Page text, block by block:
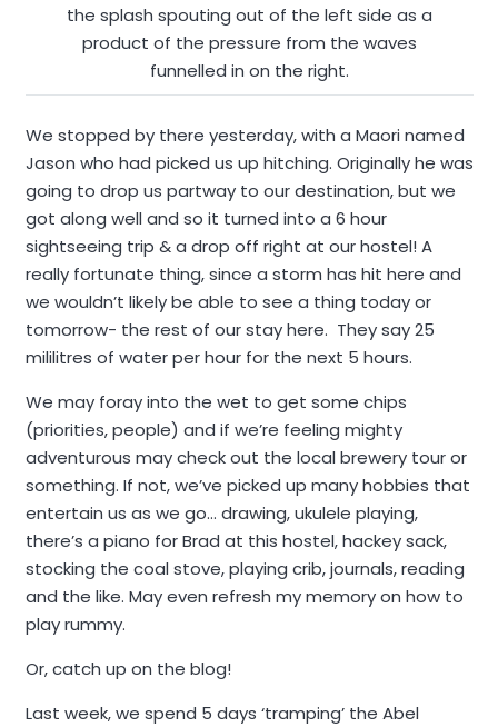
the splash spouting out of the left side as a
product of the pressure from the waves
funnelled in on the right.
We stopped by there yesterday, with a Maori named
Jason who had picked us up hitching. Originally he was
going to drop us partway to our destination, but we
got along well and so it turned into a 6 hour
sightseeing trip & a drop off right at our hostel! A
really fortunate thing, since a storm has hit here and
we wouldn’t likely be able to see a thing today or
tomorrow- the rest of our stay here. They say 25
mililitres of water per hour for the next 5 hours.
We may foray into the wet to get some chips
(priorities, people) and if we’re feeling mighty
adventurous may check out the local brewery tour or
something. If not, we’ve picked up many hobbies that
entertain us as we go… drawing, ukulele playing,
there’s a piano for Brad at this hostel, hackey sack,
stocking the coal stove, playing crib, journals, reading
and the like. May even refresh my memory on how to
play rummy.
Or, catch up on the blog!
Last week, we spend 5 days ‘tramping’ the Abel